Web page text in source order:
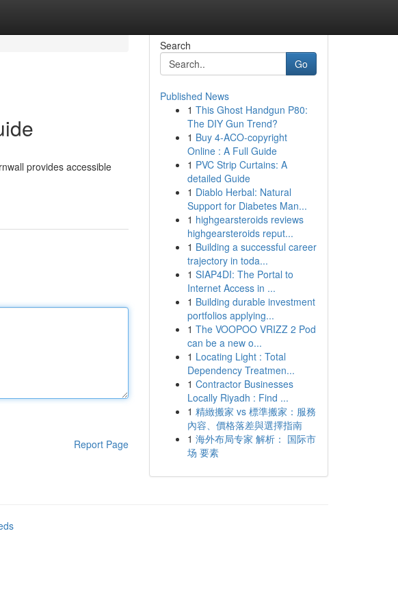
provides accessible
Report Page
Search
Go
Published News
1 This Ghost Handgun P80:
The DIY Gun Trend?
1 Buy 4-ACO-copyright
Online : A Full Guide
1 PVC Strip Curtains: A
detailed Guide
1 Diablo Herbal: Natural
Support for Diabetes Man...
1 highgearsteroids reviews
highgearsteroids reput...
1 Building a successful career
trajectory in toda...
1 SIAP4DI: The Portal to
Internet Access in ...
1 Building durable investment
portfolios applying...
1 The VOOPOO VRIZZ 2 Pod
can be a new o...
1 Locating Light : Total
Dependency Treatmen...
1 Contractor Businesses
Locally Riyadh : Find ...
1 精緻搬家 vs 標準搬家：服務
內容、價格落差與選擇指南
1 海外布局专家 解析： 国际市
场 要素